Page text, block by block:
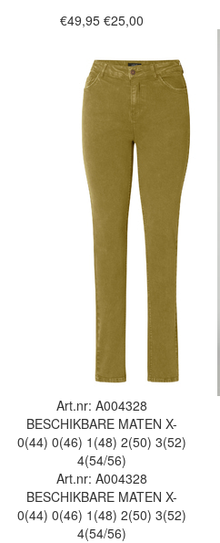
€49,95 €25,00
Art.nr: A004328
BESCHIKBARE MATEN X-
0(44) 0(46) 1(48) 2(50) 3(52)
4(54/56)
Art.nr: A004328
BESCHIKBARE MATEN X-
0(44) 0(46) 1(48) 2(50) 3(52)
4(54/56)